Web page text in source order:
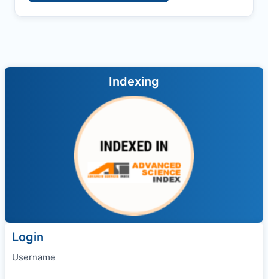
Indexing
Login
Username